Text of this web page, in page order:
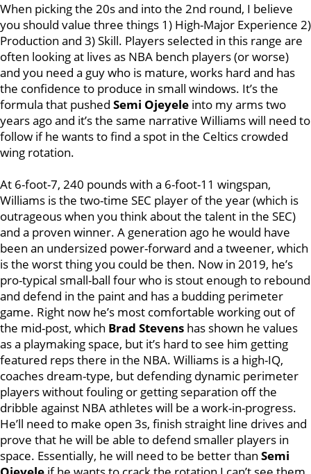
When picking the 20s and into the 2nd round, I believe
you should value three things 1) High-Major Experience 2)
Production and 3) Skill. Players selected in this range are
often looking at lives as NBA bench players (or worse)
and you need a guy who is mature, works hard and has
the confidence to produce in small windows. It’s the
formula that pushed Semi Ojeyele into my arms two
years ago and it’s the same narrative Williams will need to
follow if he wants to find a spot in the Celtics crowded
wing rotation.
At 6-foot-7, 240 pounds with a 6-foot-11 wingspan,
Williams is the two-time SEC player of the year (which is
outrageous when you think about the talent in the SEC)
and a proven winner. A generation ago he would have
been an undersized power-forward and a tweener, which
is the worst thing you could be then. Now in 2019, he’s
pro-typical small-ball four who is stout enough to rebound
and defend in the paint and has a budding perimeter
game. Right now he’s most comfortable working out of
the mid-post, which Brad Stevens has shown he values
as a playmaking space, but it’s hard to see him getting
featured reps there in the NBA. Williams is a high-IQ,
coaches dream-type, but defending dynamic perimeter
players without fouling or getting separation off the
dribble against NBA athletes will be a work-in-progress.
He’ll need to make open 3s, finish straight line drives and
prove that he will be able to defend smaller players in
space. Essentially, he will need to be better than Semi